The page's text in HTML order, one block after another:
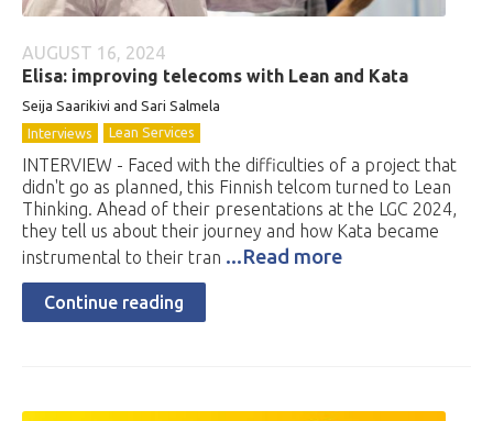
AUGUST 16, 2024
Elisa: improving telecoms with Lean and Kata
Seija Saarikivi and Sari Salmela
Interviews
Lean Services
INTERVIEW - Faced with the difficulties of a project that
didn't go as planned, this Finnish telcom turned to Lean
Thinking. Ahead of their presentations at the LGC 2024,
they tell us about their journey and how Kata became
instrumental to their tran ...Read more
Continue reading